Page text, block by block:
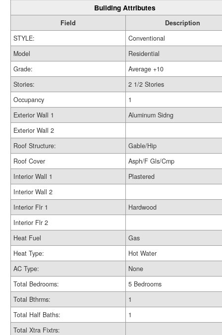
Building Attributes
Field
Description
STYLE:
Conventional
Model
Residential
Grade:
Average +10
Stories:
2 1/2 Stories
Occupancy
1
Exterior Wall 1
Aluminum Sidng
Exterior Wall 2
Roof Structure:
Gable/Hip
Roof Cover
Asph/F Gls/Cmp
Interior Wall 1
Plastered
Interior Wall 2
Interior Flr 1
Hardwood
Interior Flr 2
Heat Fuel
Gas
Heat Type:
Hot Water
AC Type:
None
Total Bedrooms:
5 Bedrooms
Total Bthrms:
1
Total Half Baths:
1
Total Xtra Fixtrs: